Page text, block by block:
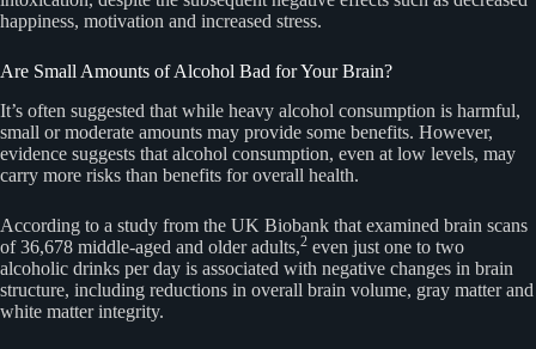
happiness, motivation and increased stress.
Are Small Amounts of Alcohol Bad for Your Brain?
It’s often suggested that while heavy alcohol consumption is harmful,
small or moderate amounts may provide some benefits. However,
evidence suggests that alcohol consumption, even at low levels, may
carry more risks than benefits for overall health.
According to a study from the UK Biobank that examined brain scans
of 36,678 middle-aged and older adults,2 even just one to two
alcoholic drinks per day is associated with negative changes in brain
structure, including reductions in overall brain volume, gray matter and
white matter integrity.